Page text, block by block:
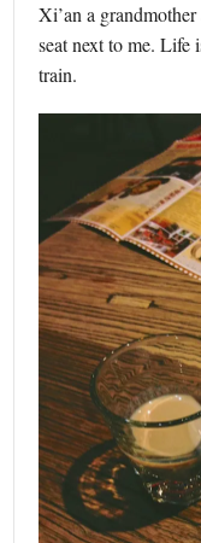
Xi’an a
seat next to me. Life
train.